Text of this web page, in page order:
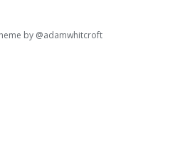
by @adamwhitcroft